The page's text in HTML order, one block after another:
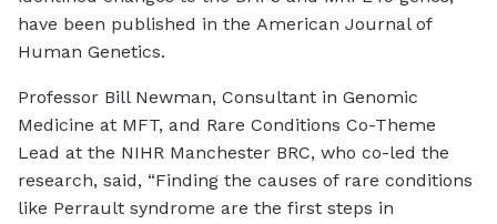
have been published in the American Journal of
Human Genetics.
Professor Bill Newman, Consultant in Genomic
Medicine at MFT, and Rare Conditions Co-Theme
Lead at the NIHR Manchester BRC, who co-led the
research, said, “Finding the causes of rare conditions
like Perrault syndrome are the first steps in